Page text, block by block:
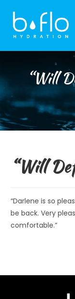
content
“Will
“Will
“Darlene is so
be back. Very
comfortable.”